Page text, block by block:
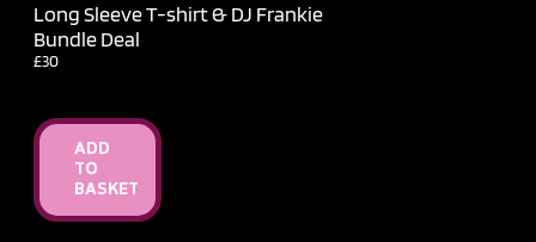
Long Sleeve T-shirt & DJ Frankie
Bundle Deal
£30
ADD
TO
BASKET